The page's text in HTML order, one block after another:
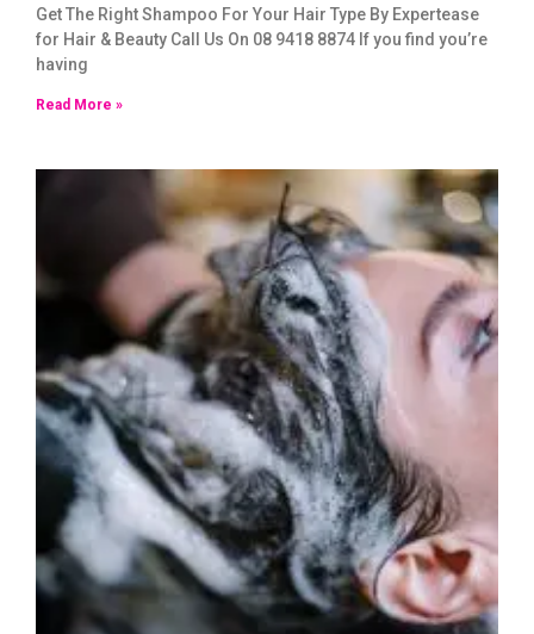
Get The Right Shampoo For Your Hair Type By Expertease
for Hair & Beauty Call Us On 08 9418 8874 If you find you’re
having
Read More »